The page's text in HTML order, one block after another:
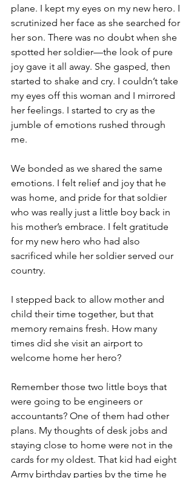
plane. I kept my eyes on my new hero. I
scrutinized her face as she searched for
her son. There was no doubt when she
spotted her soldier—the look of pure
joy gave it all away. She gasped, then
started to shake and cry. I couldn’t take
my eyes off this woman and I mirrored
her feelings. I started to cry as the
jumble of emotions rushed through
me.
We bonded as we shared the same
emotions. I felt relief and joy that he
was home, and pride for that soldier
who was really just a little boy back in
his mother’s embrace. I felt gratitude
for my new hero who had also
sacrificed while her soldier served our
country.
I stepped back to allow mother and
child their time together, but that
memory remains fresh. How many
times did she visit an airport to
welcome home her hero?
Remember those two little boys that
were going to be engineers or
accountants? One of them had other
plans. My thoughts of desk jobs and
staying close to home were not in the
cards for my oldest. That kid had eight
Army birthday parties by the time he